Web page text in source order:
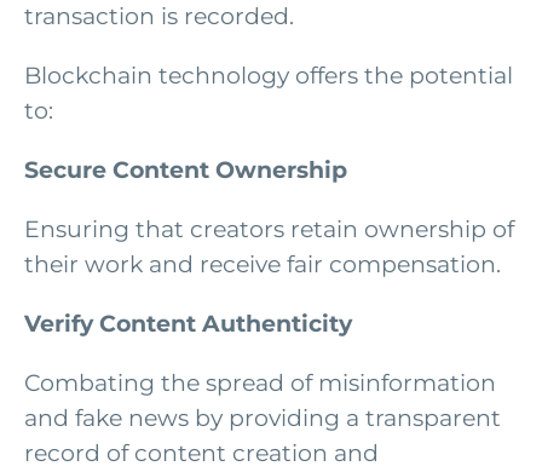
transaction is recorded.
Blockchain technology offers the potential
to:
Secure Content Ownership
Ensuring that creators retain ownership of
their work and receive fair compensation.
Verify Content Authenticity
Combating the spread of misinformation
and fake news by providing a transparent
record of content creation and